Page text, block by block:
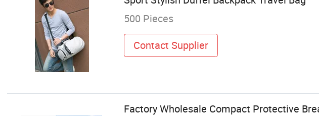
500 Pieces
Contact Supplier
Factory Wholesale Compact Protective